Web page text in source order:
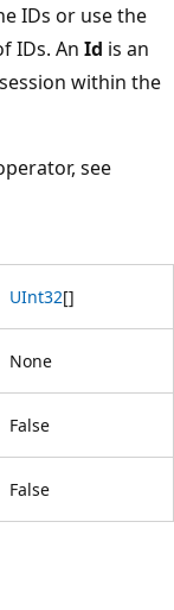
IDs or use the
IDs. AnId is an
within the
see
UInt32[]
None
False
False